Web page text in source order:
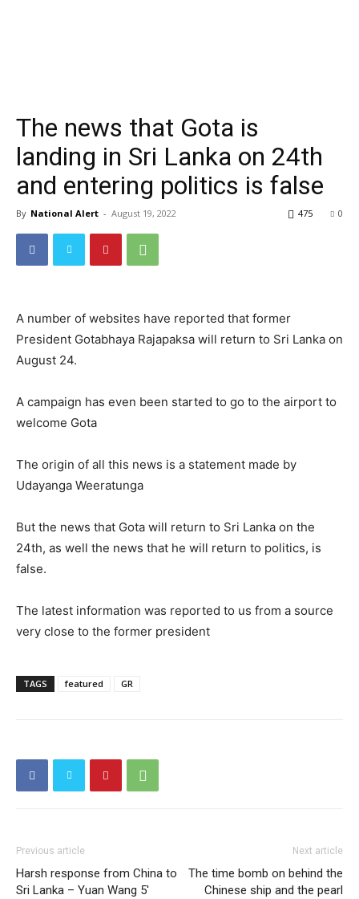
The news that Gota is
landing in Sri Lanka on 24th
and entering politics is false
By National Alert - August 19, 2022 0
475
A number of websites have reported that former
President Gotabhaya Rajapaksa will return to Sri Lanka on
August 24.
A campaign has even been started to go to the airport to
welcome Gota
The origin of all this news is a statement made by
Udayanga Weeratunga
But the news that Gota will return to Sri Lanka on the
24th, as well the news that he will return to politics, is
false.
The latest information was reported to us from a source
very close to the former president
TAGS featured GR
Previous article
Harsh response from China to
Sri Lanka – Yuan Wang 5′
Next article
The time bomb on behind the
Chinese ship and the pearl